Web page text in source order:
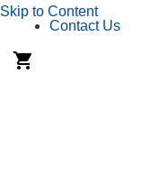
Skip to Content
Contact Us